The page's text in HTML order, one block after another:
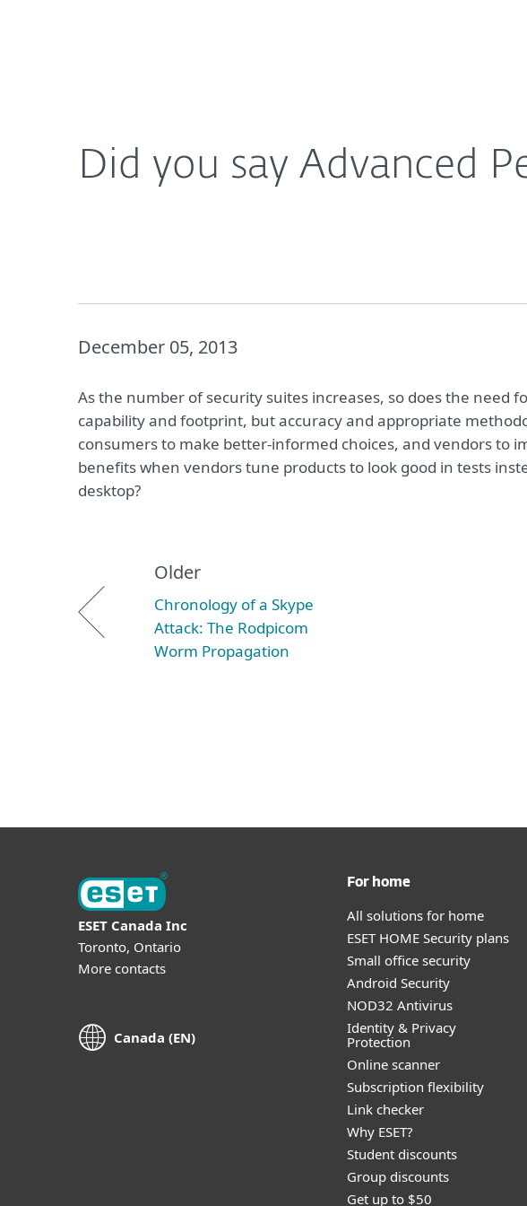
Did you say Advanced
December 05, 2013
As the number of security suites increases, so does the need
capability and footprint, but accuracy and appropriate
consumers to make better-informed choices, and vendors to
benefits when vendors tune products to look good in tests
desktop?
Older
Chronology of a Skype
Attack: The Rodpicom
Worm Propagation
ESET Canada Inc
Toronto, Ontario
More contacts
Canada (EN)
For home
All solutions for home
ESET HOME Security plans
Small office security
Android Security
NOD32 Antivirus
Identity & Privacy
Protection
Online scanner
Subscription flexibility
Link checker
Why ESET?
Student discounts
Group discounts
Get up to $50